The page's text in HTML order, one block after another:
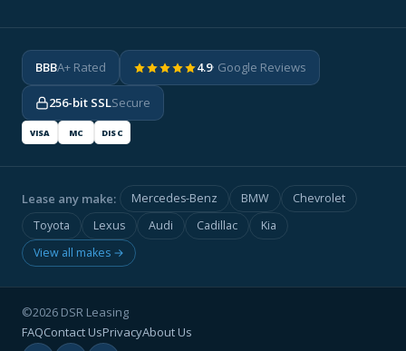
BBBA+ Rated 4.9· Google Reviews
256-bit SSLSecure
VISA MC DISC
Lease any make: Mercedes-Benz BMW
Chevrolet
Toyota
Lexus Audi Cadillac
Kia
View all makes →
©2026 DSR Leasing
FAQContact UsPrivacyAbout Us